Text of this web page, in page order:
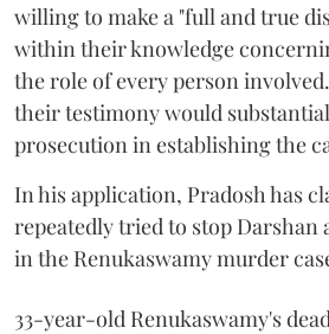
willing to make a "full and true
within their knowledge
the role of every person
their testimony would
prosecution in establishing the
In his application, Pradosh has
repeatedly tried to stop Darshan
in the Renukaswamy murder
33-year-old Renukaswamy's